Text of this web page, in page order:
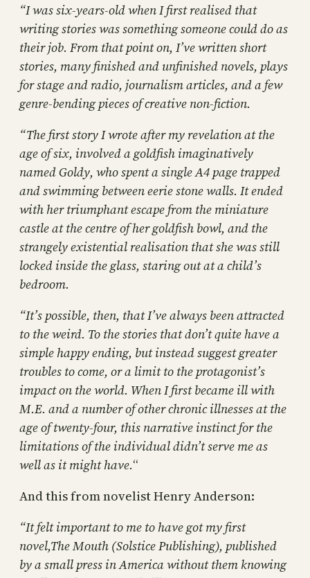
“I was six-years-old when I first realised that
writing stories was something someone could do as
their job. From that point on, I’ve written short
stories, many finished and unfinished novels, plays
for stage and radio, journalism articles, and a few
genre-bending pieces of creative non-fiction.
“The first story I wrote after my revelation at the
age of six, involved a goldfish imaginatively
named Goldy, who spent a single A4 page trapped
and swimming between eerie stone walls. It ended
with her triumphant escape from the miniature
castle at the centre of her goldfish bowl, and the
strangely existential realisation that she was still
locked inside the glass, staring out at a child’s
bedroom.
“It’s possible, then, that I’ve always been attracted
to the weird. To the stories that don’t quite have a
simple happy ending, but instead suggest greater
troubles to come, or a limit to the protagonist’s
impact on the world. When I first became ill with
M.E. and a number of other chronic illnesses at the
age of twenty-four, this narrative instinct for the
limitations of the individual didn’t serve me as
well as it might have.“
And this from novelist Henry Anderson:
“It felt important to me to have got my first
novel,The Mouth (Solstice Publishing), published
by a small press in America without them knowing